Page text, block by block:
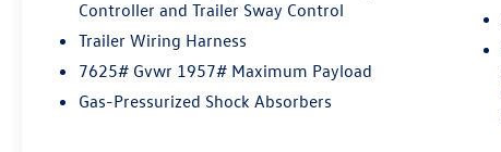
and Continuous Control Damping
Suspension.
Stealth Appearance Package ($3,570
value)
Controller and Trailer Sway Control
Trailer Wiring Harness
7625# Gvwr 1957# Maximum Payload
Gas-Pressurized Shock Absorbers